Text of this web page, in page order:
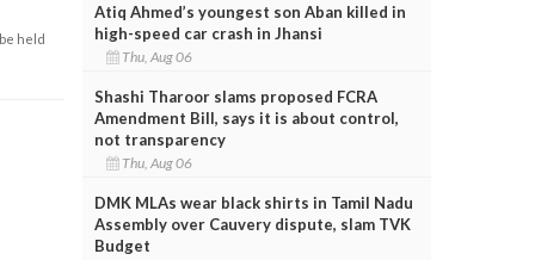
held
Atiq Ahmed’s youngest son Aban killed in
high-speed car crash in Jhansi
Thu, Aug 06
Shashi Tharoor slams proposed FCRA
Amendment Bill, says it is about control,
not transparency
Thu, Aug 06
DMK MLAs wear black shirts in Tamil Nadu
Assembly over Cauvery dispute, slam TVK
Budget